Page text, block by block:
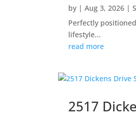
by |Aug 3, 2026 |
Perfectly
lifestyle...
read more
2517